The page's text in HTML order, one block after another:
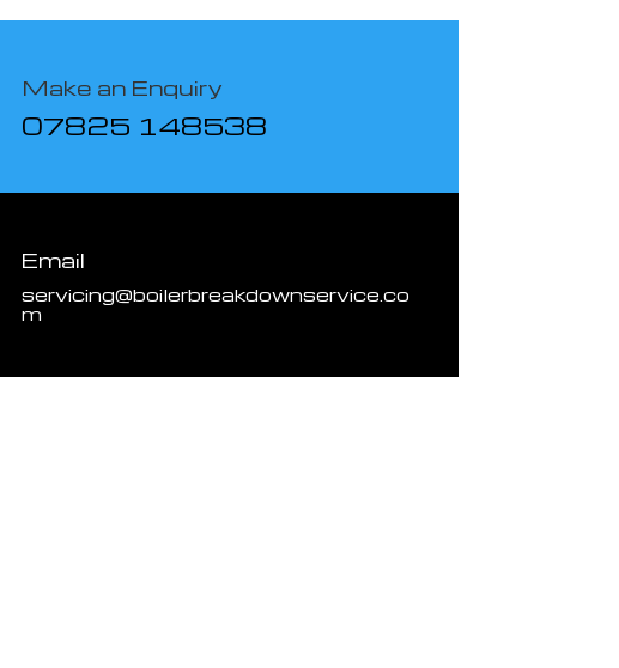
Make an Enquiry
07825 148538
Email
servicing@boilerbreakdownservice.co
m